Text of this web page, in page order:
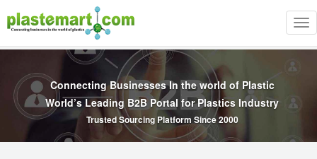
Connecting Businesses In the world of Plastic
World’s Leading B2B Portal for Plastics Industry
Trusted Sourcing Platform Since 2000